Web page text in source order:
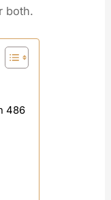
both.
486